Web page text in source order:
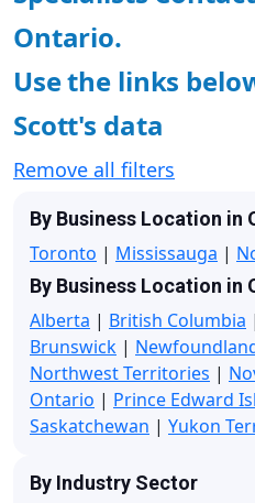
Ontario.
Use the links
Scott's data
Remove all filters
By Business Location in
Toronto | Mississauga |
By Business Location in
Alberta | British Columbia |
Brunswick |
Northwest Territories |
Ontario | Prince Edward
Saskatchewan | Yukon
By Industry Sector